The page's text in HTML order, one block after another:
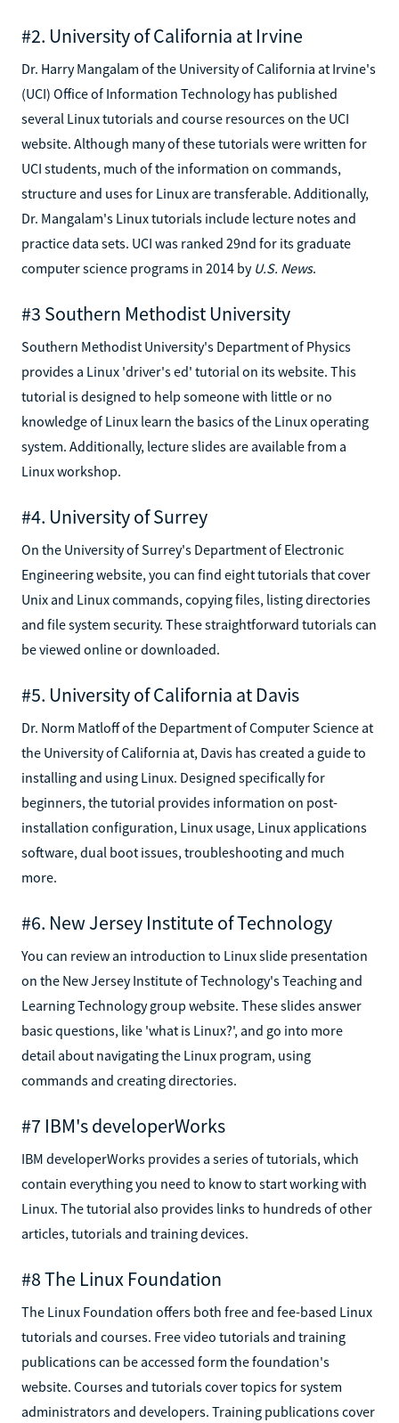
#2. University of California at Irvine
Dr. Harry Mangalam of the University of California at Irvine's
(UCI) Office of Information Technology has published
several Linux tutorials and course resources on the UCI
website. Although many of these tutorials were written for
UCI students, much of the information on commands,
structure and uses for Linux are transferable. Additionally,
Dr. Mangalam's Linux tutorials include lecture notes and
practice data sets. UCI was ranked 29nd for its graduate
computer science programs in 2014 by U.S. News.
#3 Southern Methodist University
Southern Methodist University's Department of Physics
provides a Linux 'driver's ed' tutorial on its website. This
tutorial is designed to help someone with little or no
knowledge of Linux learn the basics of the Linux operating
system. Additionally, lecture slides are available from a
Linux workshop.
#4. University of Surrey
On the University of Surrey's Department of Electronic
Engineering website, you can find eight tutorials that cover
Unix and Linux commands, copying files, listing directories
and file system security. These straightforward tutorials can
be viewed online or downloaded.
#5. University of California at Davis
Dr. Norm Matloff of the Department of Computer Science at
the University of California at, Davis has created a guide to
installing and using Linux. Designed specifically for
beginners, the tutorial provides information on post-
installation configuration, Linux usage, Linux applications
software, dual boot issues, troubleshooting and much
more.
#6. New Jersey Institute of Technology
You can review an introduction to Linux slide presentation
on the New Jersey Institute of Technology's Teaching and
Learning Technology group website. These slides answer
basic questions, like 'what is Linux?', and go into more
detail about navigating the Linux program, using
commands and creating directories.
#7 IBM's developerWorks
IBM developerWorks provides a series of tutorials, which
contain everything you need to know to start working with
Linux. The tutorial also provides links to hundreds of other
articles, tutorials and training devices.
#8 The Linux Foundation
The Linux Foundation offers both free and fee-based Linux
tutorials and courses. Free video tutorials and training
publications can be accessed form the foundation's
website. Courses and tutorials cover topics for system
administrators and developers. Training publications cover